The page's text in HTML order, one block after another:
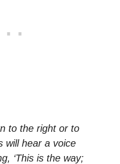
to the right or to
will hear a voice
‘This is the way;